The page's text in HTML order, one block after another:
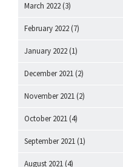
March 2022 (3)
February 2022 (7)
January 2022 (1)
December 2021 (2)
November 2021 (2)
October 2021 (4)
September 2021 (1)
August 2021 (4)